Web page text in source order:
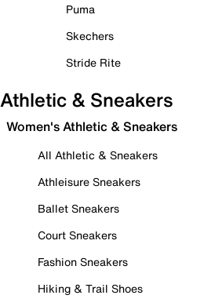
Puma
Skechers
Stride Rite
Athletic & Sneakers
Women's Athletic & Sneakers
All Athletic & Sneakers
Athleisure Sneakers
Ballet Sneakers
Court Sneakers
Fashion Sneakers
Hiking & Trail Shoes